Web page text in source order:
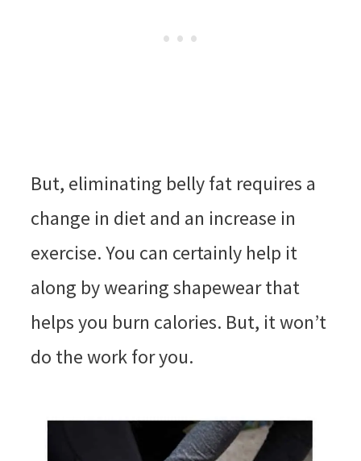
But, eliminating belly fat requires a
change in diet and an increase in
exercise. You can certainly help it
along by wearing shapewear that
helps you burn calories. But, it won’t
do the work for you.